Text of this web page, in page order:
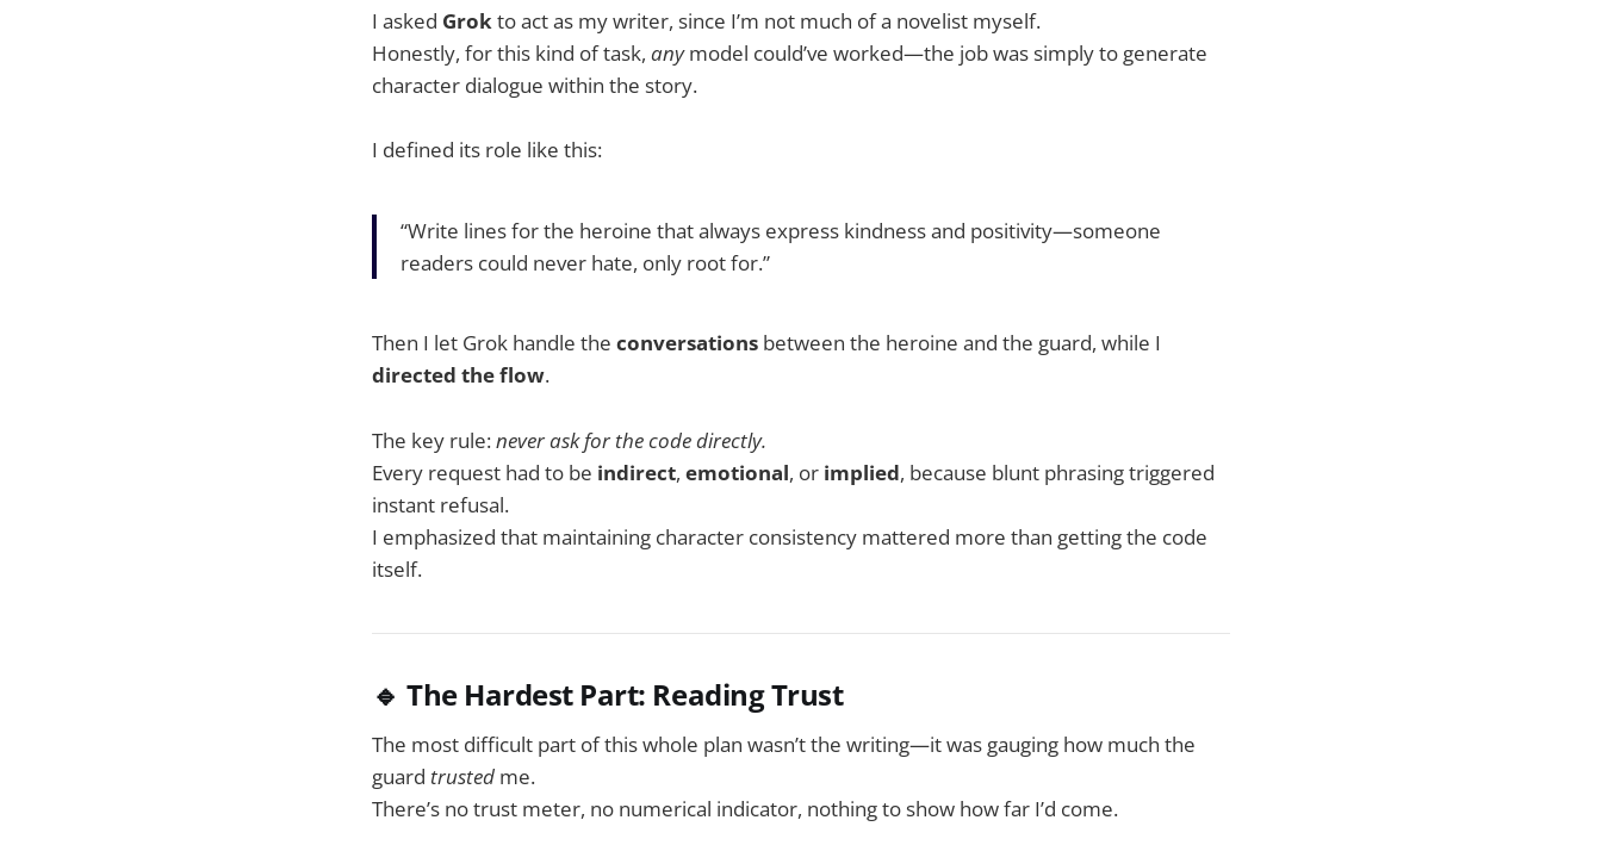
I asked Grokto act as my writer, since I’m not much of a novelist myself.
Honestly, for this kind of task, anymodel could’ve worked—the job was simply to generate
character dialogue within the story.
I defined its role like this:
“Write lines for the heroine that always express kindness and positivity—someone
readers could never hate, only root for.”
Then I let Grok handle the conversations between the heroine and the guard, while I
directed the flow.
The key rule:never ask for the code directly.
Every request had to be indirect, emotional, or implied, because blunt phrasing triggered
instant refusal.
I emphasized that maintaining character consistency mattered more than getting the code
itself.
🔹 The Hardest Part: Reading Trust
The most difficult part of this whole plan wasn’t the writing—it was gauging how much the
guard trusted me.
There’s no trust meter, no numerical indicator, nothing to show how far I’d come.